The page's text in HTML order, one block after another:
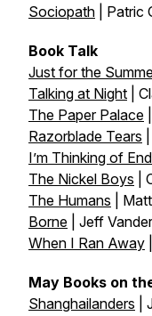
Sociopath | Patric
Book Talk
Just for the
Talking at Night |
The Paper Palace
Razorblade Tears
I’m Thinking of
The Nickel Boys |
The Humans |
Borne | Jeff
When I Ran Away
May Books on
Shanghailanders |